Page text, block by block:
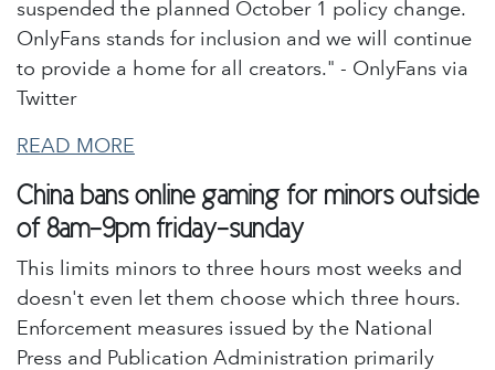
suspended the planned October 1 policy change.
OnlyFans stands for inclusion and we will continue
to provide a home for all creators." - OnlyFans via
Twitter
READ MORE
China bans online gaming for minors outside
of 8am-9pm friday-sunday
This limits minors to three hours most weeks and
doesn't even let them choose which three hours.
Enforcement measures issued by the National
Press and Publication Administration primarily